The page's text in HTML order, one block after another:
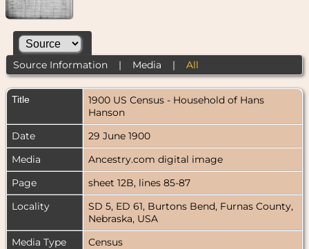
Source Information| Media | All
Title
1900 US Census - Household of Hans
Hanson
Date
29 June 1900
Media
Ancestry.com digital image
Page
sheet 12B, lines 85-87
Locality
SD 5, ED 61, Burtons Bend, Furnas County,
Nebraska, USA
Media Type
Census